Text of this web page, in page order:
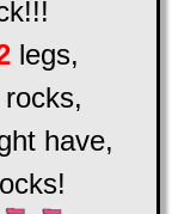
legs,
have,